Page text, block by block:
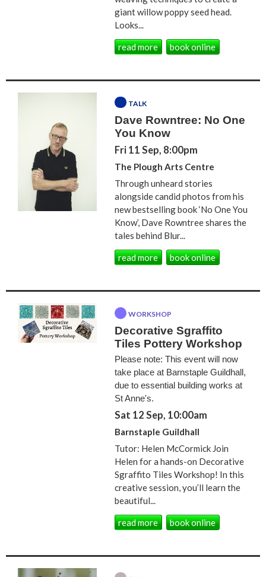
giant willow poppy seed head.
Looks...
read more book online
TALK
Dave Rowntree: No One
You Know
Fri 11 Sep, 8:00pm
The Plough Arts Centre
Through unheard stories
alongside candid photos from his
new bestselling book ‘No One You
Know’, Dave Rowntree shares the
tales behind Blur...
read more book online
WORKSHOP
Decorative Sgraffito
Tiles Pottery Workshop
Please note: This event will now
take place at Barnstaple Guildhall,
due to essential building works at
St Anne's.
Sat 12 Sep, 10:00am
Barnstaple Guildhall
Tutor: Helen McCormick Join
Helen for a hands-on Decorative
Sgraffito Tiles Workshop! In this
creative session, you’ll learn the
beautiful...
read more book online